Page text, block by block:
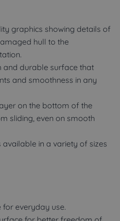
graphics showing details of
hull to the
and durable surface that
and smoothness in any
on the bottom of the
sliding, even on smooth
available in a variety of sizes
for everyday use.